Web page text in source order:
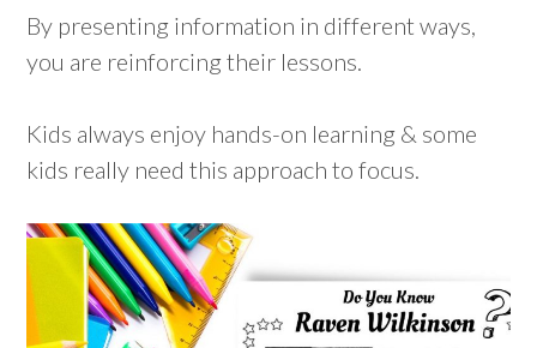
By presenting information in different ways,
you are reinforcing their lessons.
Kids always enjoy hands-on learning & some
kids really need this approach to focus.